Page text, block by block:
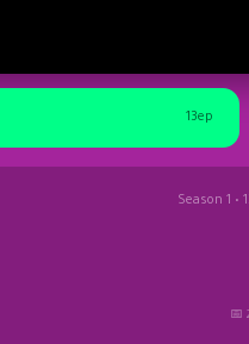
13ep
Season 1 •
📅